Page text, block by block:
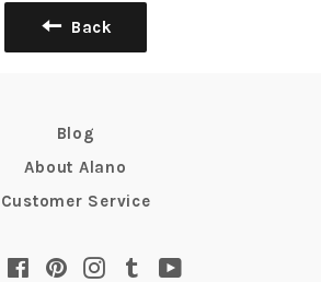
Back
Blog
About Alano
Customer Service
TwitterFacebookPinterest
Instagram
TumblrYouTube